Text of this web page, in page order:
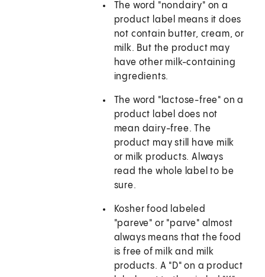
The word "nondairy" on a
product label means it does
not contain butter, cream, or
milk. But the product may
have other milk-containing
ingredients.
The word "lactose-free" on a
product label does not
mean dairy-free. The
product may still have milk
or milk products. Always
read the whole label to be
sure.
Kosher food labeled
"pareve" or "parve" almost
always means that the food
is free of milk and milk
products. A "D" on a product